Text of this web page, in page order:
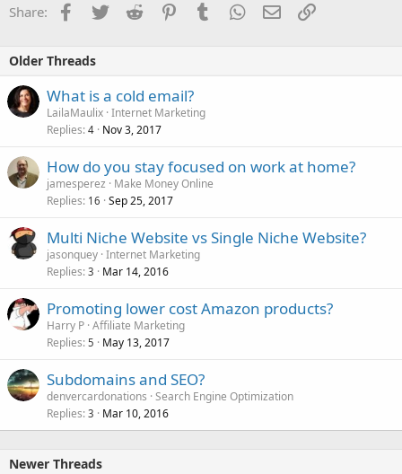
Share: Facebook
TwitterReddit PinterestTumblrWhatsApp
EmailLink
Older Threads
What is a cold email?
LailaMaulix Internet Marketing
Replies 4 Nov 3, 2017
How do you stay focused on work at home?
jamesperez
Make Money Online
Replies 16 Sep 25, 2017
Multi Niche Website vs Single Niche Website?
jasonquey Internet Marketing
Replies 3 Mar 14, 2016
Promoting lower cost Amazon products?
Harry P Affiliate Marketing
Replies 5 May 13, 2017
Subdomains and SEO?
denvercardonations Search Engine Optimization
Replies 3 Mar 10, 2016
Newer Threads